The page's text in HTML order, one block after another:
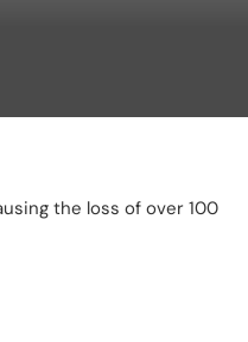
the loss of over 100